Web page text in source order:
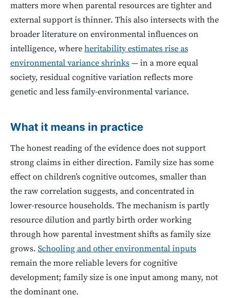
matters more when parental resources are tighter and
external support is thinner. This also intersects with the
broader literature on environmental influences on
intelligence, whereheritability estimates rise as
environmental variance shrinks— in a more equal
society, residual cognitive variation reflects more
genetic and less family-environmental variance.
What it means in practice
The honest reading of the evidence does not support
strong claims in either direction. Family size has some
effect on children’s cognitive outcomes, smaller than
the raw correlation suggests, and concentrated in
lower-resource households. The mechanism is partly
resource dilution and partly birth order working
through how parental investment shifts as family size
grows. Schooling and other environmental inputs
remain the more reliable levers for cognitive
development; family size is one input among many, not
the dominant one.